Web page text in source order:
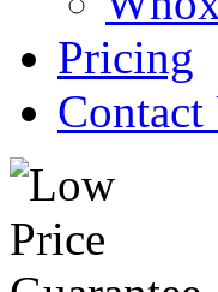
Pricing
Contact